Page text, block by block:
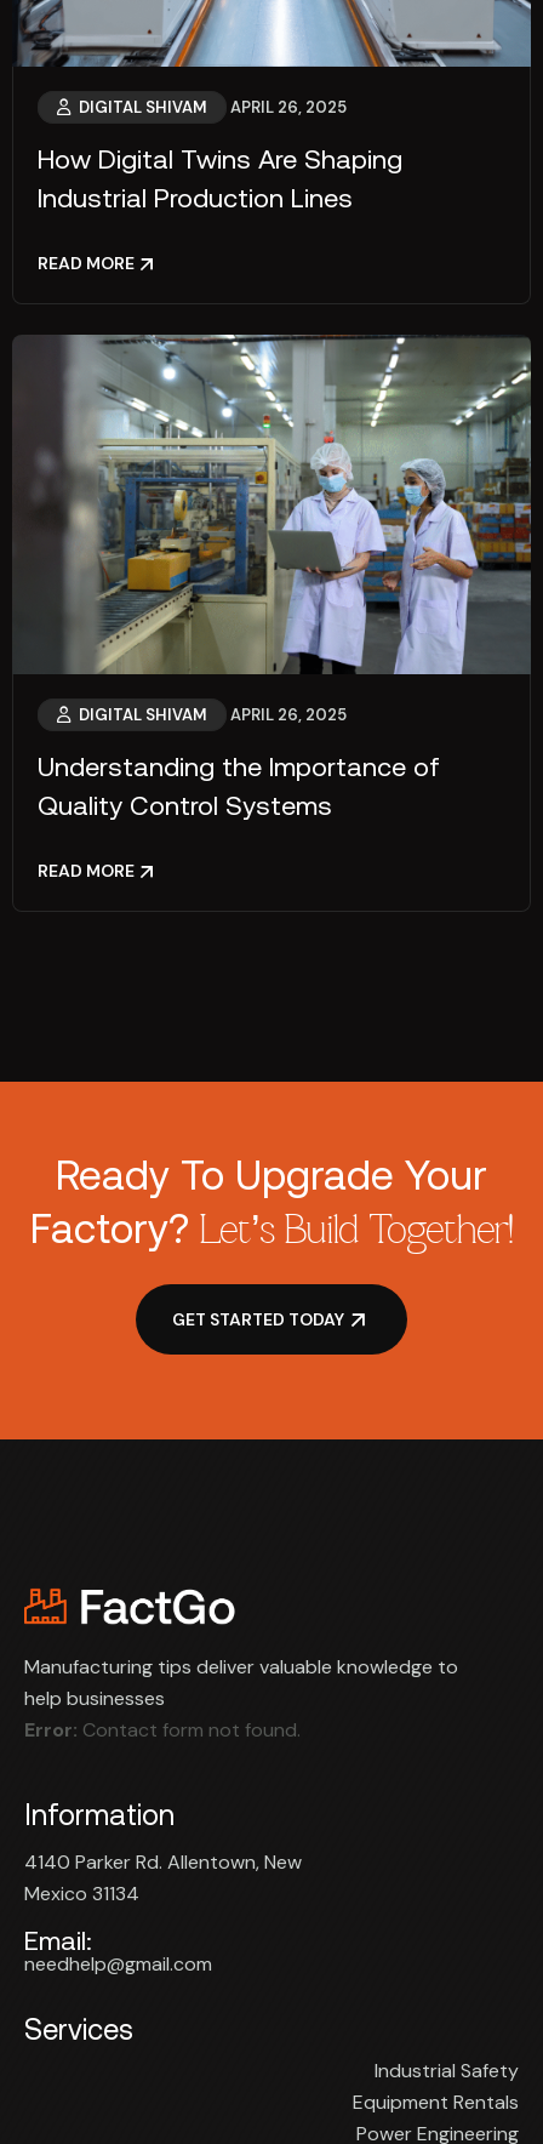
DIGITAL SHIVAM APRIL 26, 2025
How Digital Twins Are Shaping
Industrial Production Lines
READ MORE
DIGITAL SHIVAM APRIL 26, 2025
Understanding the Importance of
Quality Control Systems
READ MORE
Ready To Upgrade Your
Factory? Let’s Build Together!
GET STARTED TODAY
Manufacturing tips deliver valuable knowledge to
help businesses
Error: Contact form not found.
Information
4140 Parker Rd. Allentown, New
Mexico 31134
Email:
needhelp@gmail.com
Services
Industrial Safety
Equipment Rentals
Power Engineering